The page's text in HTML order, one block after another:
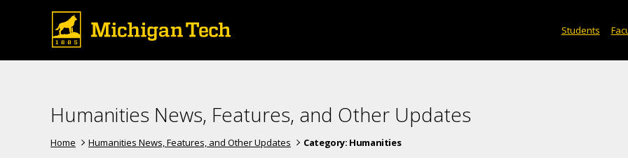
Students
Humanities News, Features, and Other Updates
Home Humanities News, Features, and Other Updates Category: Humanities